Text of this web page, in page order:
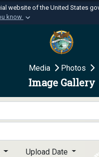
website of the United States
know
websites use .mil
website belongs to an
of Defense
.mil websites use
means
to the .mil website.
only on official,
Media Photos
Image Gallery
Upload Date